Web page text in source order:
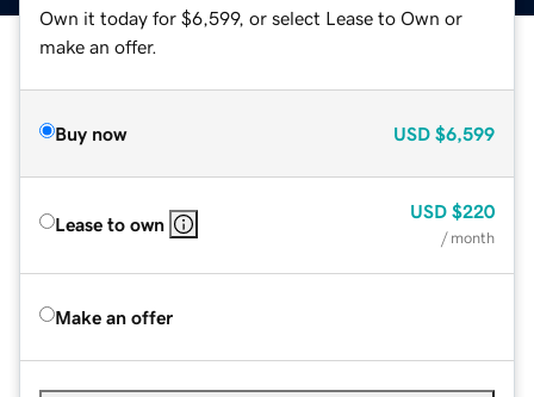
Own it today for $6,599, or select Lease to Own or
make an offer.
Buy now USD $6,599
Lease to own
USD $220
/ month
Make an offer